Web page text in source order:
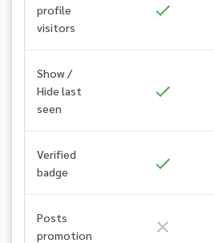
profile
visitors
Show /
Hide last
seen
Verified
badge
Posts
promotion